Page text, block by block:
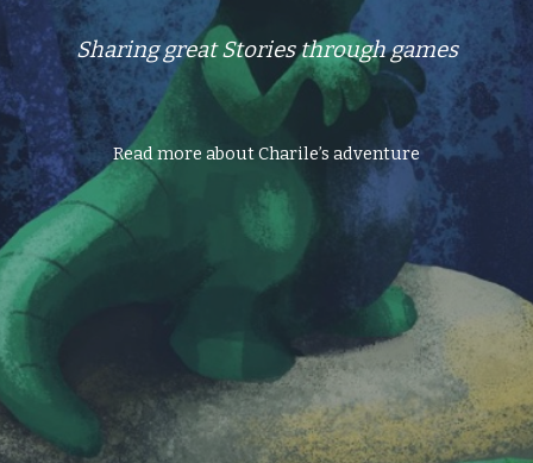
Sharing great Stories through games
Read more about Charile’s adventure